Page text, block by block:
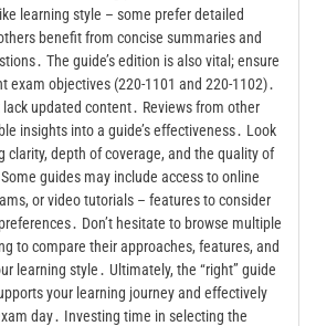
learning style – some prefer detailed
benefit from concise summaries and
The guide’s edition is also vital; ensure
exam objectives (220-1101 and 220-1102)․
updated content․ Reviews from other
insights into a guide’s effectiveness․ Look
clarity, depth of coverage, and the quality of
guides may include access to online
or video tutorials – features to consider
Don’t hesitate to browse multiple
to compare their approaches, features, and
learning style․ Ultimately, the “right” guide
your learning journey and effectively
day․ Investing time in selecting the